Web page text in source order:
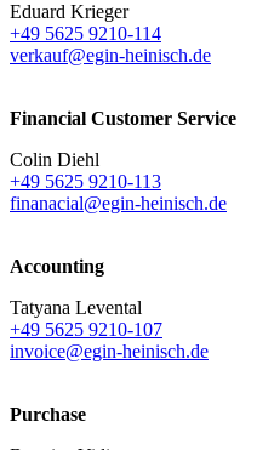
Eduard Krieger
+49 5625 9210-114
verkauf@egin-heinisch.de
Financial Customer Service
Colin Diehl
+49 5625 9210-113
finanacial@egin-heinisch.de
Accounting
Tatyana Levental
+49 5625 9210-107
invoice@egin-heinisch.de
Purchase